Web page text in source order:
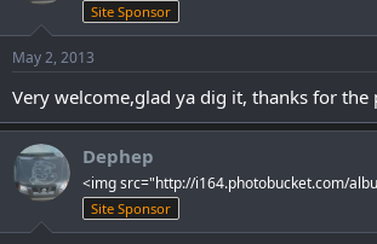
Site Sponsor
May 2, 2013
Very welcome,glad ya dig it, thanks for the
Dephep
<img src="http://i164.photobucket.com/
Site Sponsor